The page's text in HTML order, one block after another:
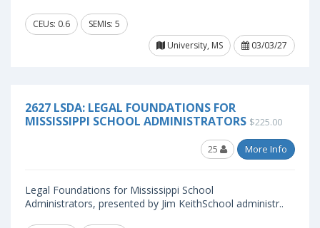
CEUs: 0.6
SEMIs: 5
University, MS
03/03/27
2627 LSDA: LEGAL FOUNDATIONS FOR
MISSISSIPPI SCHOOL ADMINISTRATORS $225.00
25 More Info
Legal Foundations for Mississippi School
Administrators, presented by Jim KeithSchool administr..